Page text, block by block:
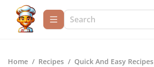
Home / Recipes / Quick And Easy Recipes